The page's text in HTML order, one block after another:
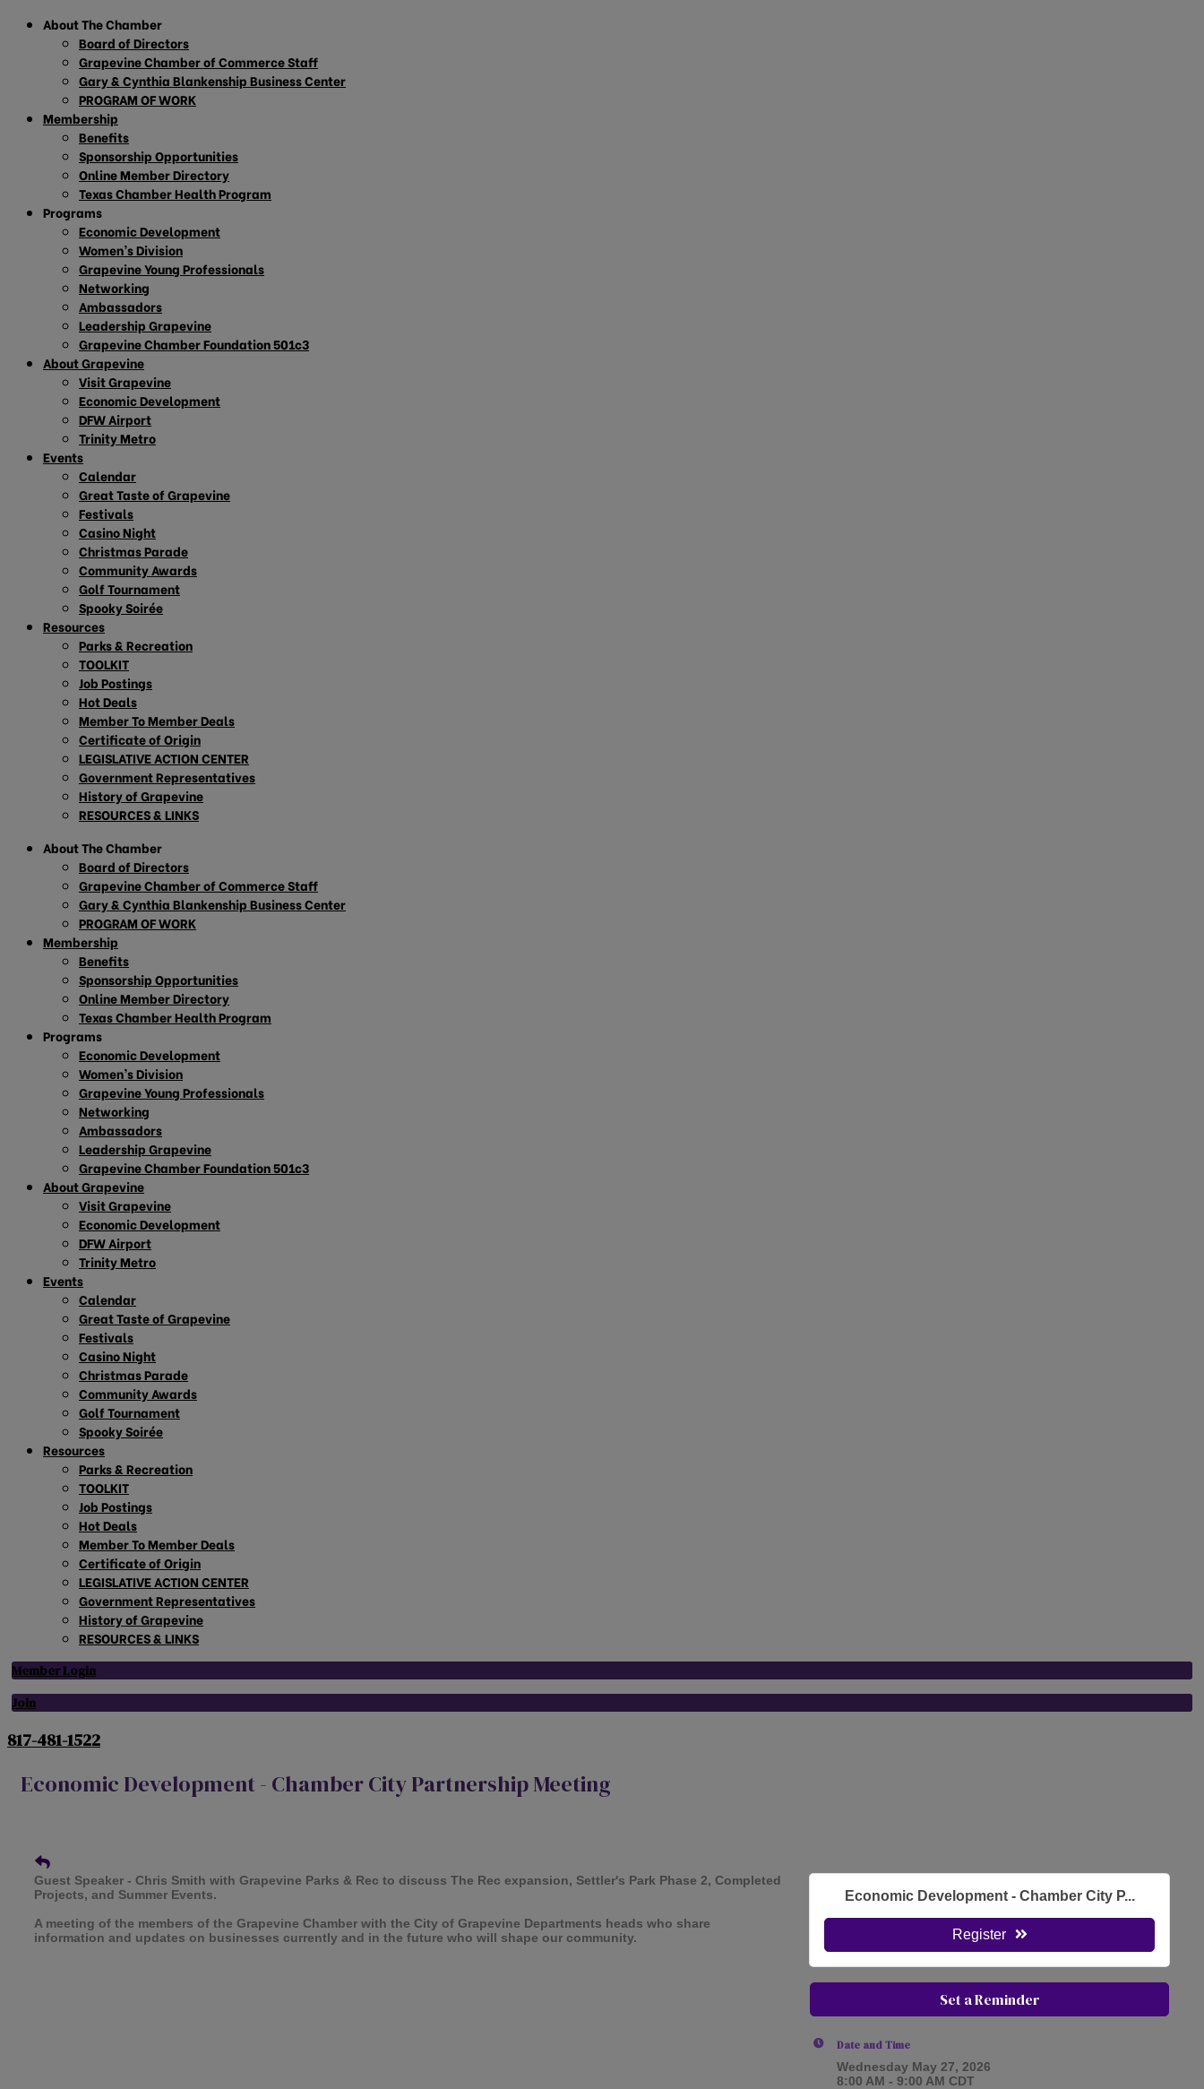
About The Chamber
Board of Directors
Grapevine Chamber of Commerce Staff
Gary & Cynthia Blankenship Business Center
PROGRAM OF WORK
Membership
Benefits
Sponsorship Opportunities
Online Member Directory
Texas Chamber Health Program
Programs
Economic Development
Women’s Division
Grapevine Young Professionals
Networking
Ambassadors
Leadership Grapevine
Grapevine Chamber Foundation 501c3
About Grapevine
Visit Grapevine
Economic Development
DFW Airport
Trinity Metro
Events
Calendar
Great Taste of Grapevine
Festivals
Casino Night
Christmas Parade
Community Awards
Golf Tournament
Spooky Soirée
Resources
Parks & Recreation
TOOLKIT
Job Postings
Hot Deals
Member To Member Deals
Certificate of Origin
LEGISLATIVE ACTION CENTER
Government Representatives
History of Grapevine
RESOURCES & LINKS
About The Chamber
Board of Directors
Grapevine Chamber of Commerce Staff
Gary & Cynthia Blankenship Business Center
PROGRAM OF WORK
Membership
Benefits
Sponsorship Opportunities
Online Member Directory
Texas Chamber Health Program
Programs
Economic Development
Women’s Division
Grapevine Young Professionals
Networking
Ambassadors
Leadership Grapevine
Grapevine Chamber Foundation 501c3
About Grapevine
Visit Grapevine
Economic Development
DFW Airport
Trinity Metro
Events
Calendar
Great Taste of Grapevine
Festivals
Casino Night
Christmas Parade
Community Awards
Golf Tournament
Spooky Soirée
Resources
Parks & Recreation
TOOLKIT
Job Postings
Hot Deals
Member To Member Deals
Certificate of Origin
LEGISLATIVE ACTION CENTER
Government Representatives
History of Grapevine
RESOURCES & LINKS
Member Login
Join
817-481-1522
Economic Development - Chamber City Partnership Meeting
Guest Speaker - Chris Smith with Grapevine Parks & Rec to discuss The Rec expansion, Settler's Park Phase 2, Completed
Projects, and Summer Events.
A meeting of the members of the Grapevine Chamber with the City of Grapevine Departments heads who share
information and updates on businesses currently and in the future who will shape our community.
Economic Development - Chamber City P...
Register
Set a Reminder
Date and Time
Wednesday May 27, 2026
8:00 AM - 9:00 AM CDT